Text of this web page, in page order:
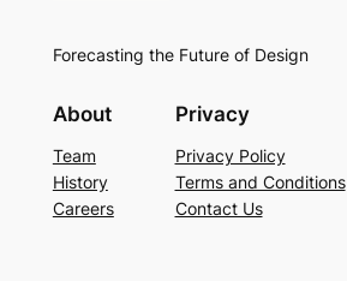
Forecasting the Future of Design
About
Team
History
Careers
Privacy
Privacy Policy
Terms and Conditions
Contact Us